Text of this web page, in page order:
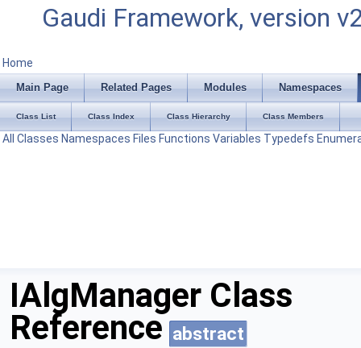
Gaudi Framework, version
Home
Main Page Related Pages Modules Namespaces
Class List Class Index Class Hierarchy Class Members
All Classes Namespaces Files Functions Variables Typedefs
IAlgManager Class
Reference abstract